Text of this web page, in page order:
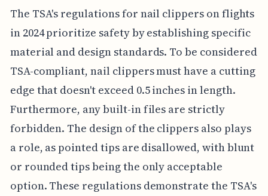
The TSA's regulations for nail clippers on flights
in 2024 prioritize safety by establishing specific
material and design standards. To be considered
TSA-compliant, nail clippers must have a cutting
edge that doesn't exceed 0.5 inches in length.
Furthermore, any built-in files are strictly
forbidden. The design of the clippers also plays
a role, as pointed tips are disallowed, with blunt
or rounded tips being the only acceptable
option. These regulations demonstrate the TSA's